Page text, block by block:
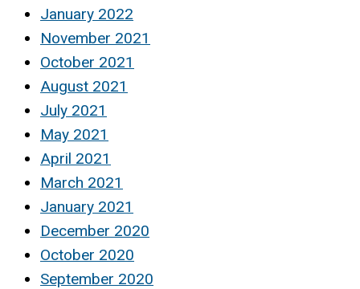
January 2022
November 2021
October 2021
August 2021
July 2021
May 2021
April 2021
March 2021
January 2021
December 2020
October 2020
September 2020